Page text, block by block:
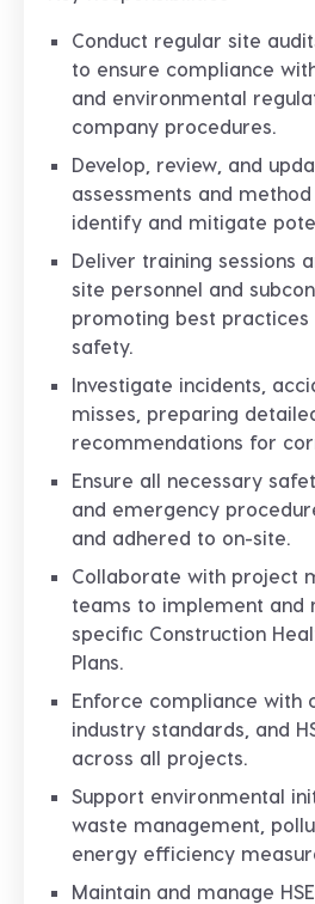
Conduct regular site
to ensure compliance
and environmental
company procedures.
Develop, review, and
assessments and
identify and mitigate
Deliver training sessions
site personnel and
promoting best practices
safety.
Investigate incidents,
misses, preparing
recommendations for
Ensure all necessary
and emergency
and adhered to on-site.
Collaborate with project
teams to implement and
specific Construction
Plans.
Enforce compliance with
industry standards, and
across all projects.
Support environmental
waste management,
energy efficiency
Maintain and manage